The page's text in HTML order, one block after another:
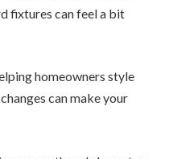
fixtures can feel a bit
homeowners style
can make your